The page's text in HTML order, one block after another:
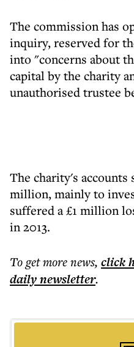
The commission has
inquiry, reserved for
into "concerns about
capital by the charity
unauthorised trustee
The charity's
million, mainly to
suffered a £1 million
in 2013.
To get morenews, click
dailynewsletter.